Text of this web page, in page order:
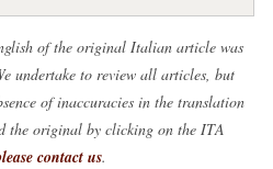
of the original Italian article was
undertake to review all articles, but
of inaccuracies in the translation
the original by clicking on the ITA
contact us.